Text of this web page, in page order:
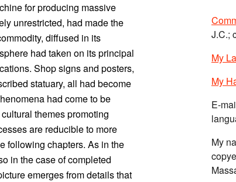
for producing massive
unrestricted, had made the
diffused in its
had taken on its principal
Shop signs and posters,
statuary, all had become
had come to be
themes promoting
are reducible to more
following chapters. As in the
in the case of completed
emerges from details that
J.C.;
My
My
E-
My